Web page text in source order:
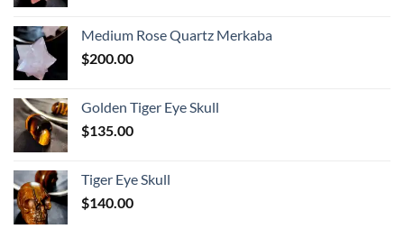
Medium Rose Quartz Merkaba
$200.00
Golden Tiger Eye Skull
$135.00
Tiger Eye Skull
$140.00